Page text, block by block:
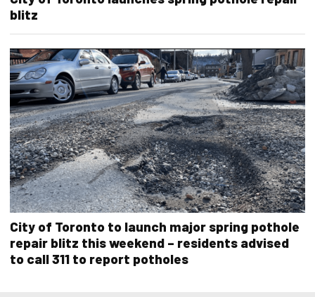
blitz
City of Toronto to launch major spring pothole
repair blitz this weekend – residents advised
to call 311 to report potholes